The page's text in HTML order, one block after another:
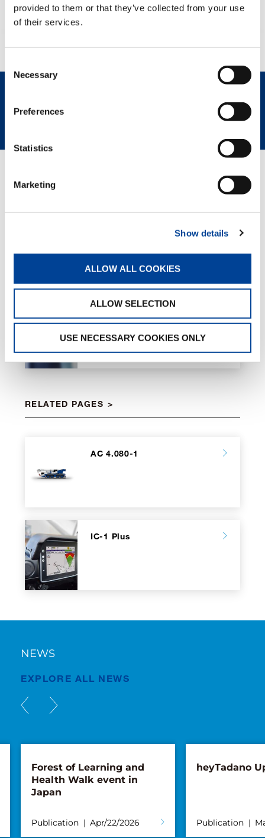
provided to them or that they’ve collected from your use
of their services.
Selection
Necessary
Preferences
Statistics
Marketing
Show details
ALLOW ALL COOKIES
ALLOW SELECTION
USE NECESSARY COOKIES ONLY
REQUEST NOW SPEC SHEET
GREEN SOLUTIONS
RELATED PAGES
AC 4.080-1
IC-1 Plus
NEWS
EXPLORE ALL NEWS
Forest of Learning and
Health Walk event in
Japan
Publication Apr/22/2026
heyTadano
Publication